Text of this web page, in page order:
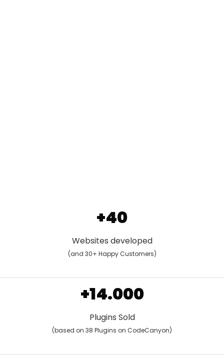
+40
Websites developed
(and 30+ Happy Customers)
+14.000
Plugins Sold
(based on 38 Plugins on CodeCanyon)